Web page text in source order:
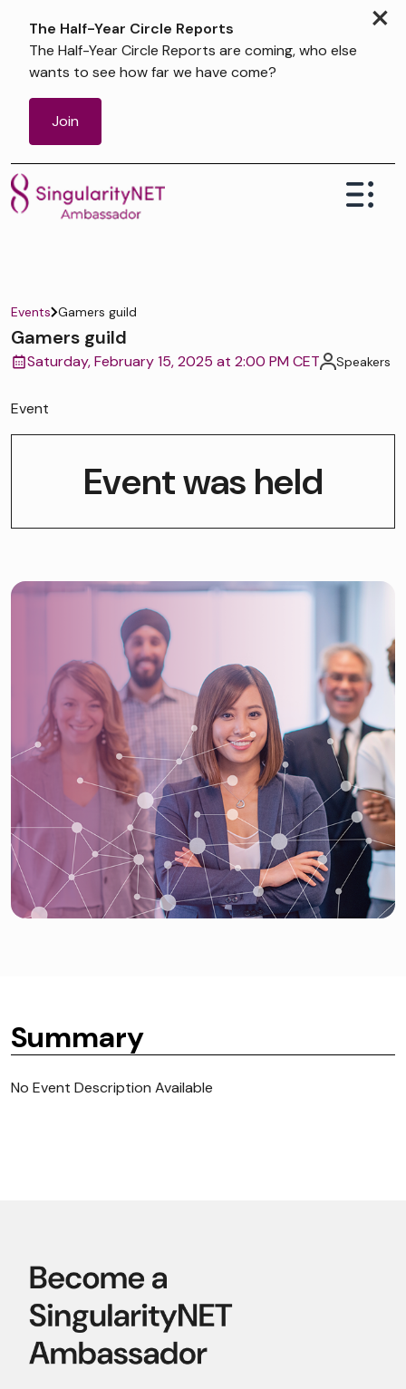
×
The Half-Year Circle Reports
The Half-Year Circle Reports are coming, who else
wants to see how far we have come?
Join
Events Gamers guild
Gamers guild
Saturday, February 15, 2025 at 2:00 PM CET Speakers
Event
Event was held
Summary
No Event Description Available